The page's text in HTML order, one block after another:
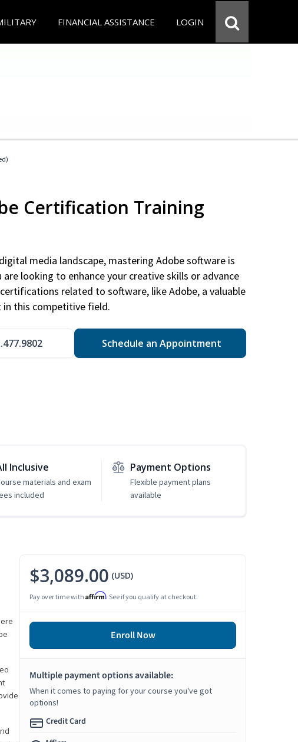
FINANCIAL ASSISTANCE LOGIN
Certification Training
media landscape, mastering Adobe software is
are looking to enhance your creative skills or advance
related to software, like Adobe, a valuable
this competitive field.
Schedule an Appointment
Inclusive
materials and exam
included
Payment Options
Flexible payment plans
available
$3,089.00 (USD)
Pay over time with Affirm. See if you qualify at checkout.
Enroll Now
Multiple payment options available:
When it comes to paying for your course you've got
options!
Credit Card